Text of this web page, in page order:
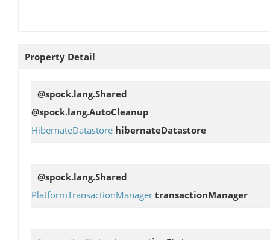
Property Detail
@spock.lang.Shared
@spock.lang.AutoCleanup
HibernateDatastore hibernateDatastore
@spock.lang.Shared
PlatformTransactionManager transactionManager